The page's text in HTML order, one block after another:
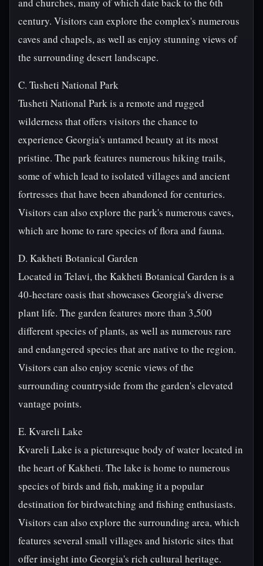
century. Visitors can explore the complex's numerous
caves and chapels, as well as enjoy stunning views of
the surrounding desert landscape.
C. Tusheti National Park
Tusheti National Park is a remote and rugged
wilderness that offers visitors the chance to
experience Georgia's untamed beauty at its most
pristine. The park features numerous hiking trails,
some of which lead to isolated villages and ancient
fortresses that have been abandoned for centuries.
Visitors can also explore the park's numerous caves,
which are home to rare species of flora and fauna.
D. Kakheti Botanical Garden
Located in Telavi, the Kakheti Botanical Garden is a
40-hectare oasis that showcases Georgia's diverse
plant life. The garden features more than 3,500
different species of plants, as well as numerous rare
and endangered species that are native to the region.
Visitors can also enjoy scenic views of the
surrounding countryside from the garden's elevated
vantage points.
E. Kvareli Lake
Kvareli Lake is a picturesque body of water located in
the heart of Kakheti. The lake is home to numerous
species of birds and fish, making it a popular
destination for birdwatching and fishing enthusiasts.
Visitors can also explore the surrounding area, which
features several small villages and historic sites that
offer insight into Georgia's rich cultural heritage.